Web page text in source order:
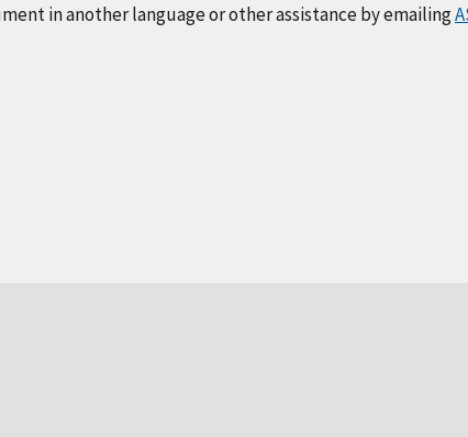
in another language or other assistance by emailing